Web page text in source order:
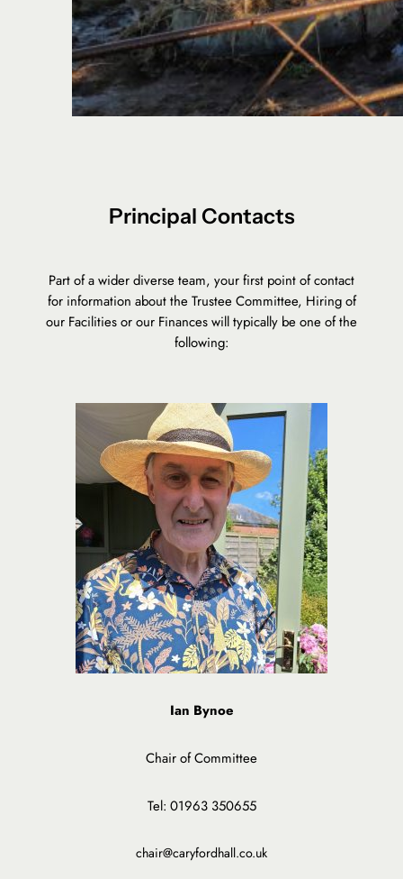
Principal Contacts
Part of a wider diverse team, your first point of contact
for information about the Trustee Committee, Hiring of
our Facilities or our Finances will typically be one of the
following:
Ian Bynoe
Chair of Committee
Tel: 01963 350655
chair@caryfordhall.co.uk